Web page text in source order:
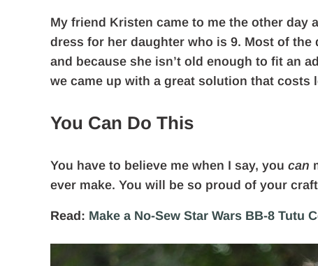
My friend Kristen came to me the other
dress for her daughter who is 9. Most of
and because she isn’t old enough to fit an
we came up with a great solution that costs
You Can Do This
You have to believe me when I say, you can
ever make. You will be so proud of your
Read: Make a No-Sew Star Wars BB-8 Tutu